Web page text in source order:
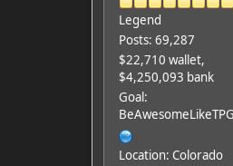
Legend
Posts: 69,287
$22,710 wallet,
$4,250,093 bank
Goal:
BeAwesomeLikeTPG
Location: Colorado